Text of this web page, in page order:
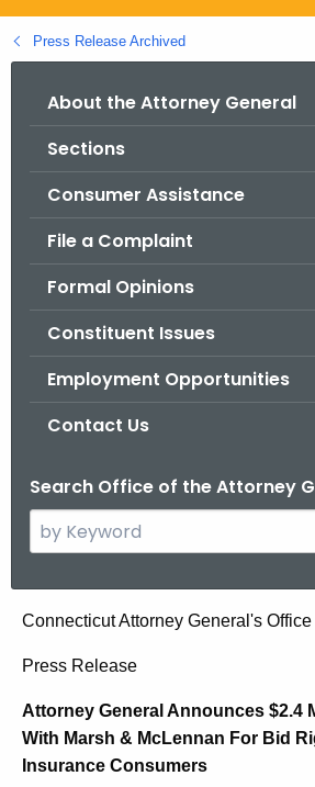
g
o
Press Release Archived
About the Attorney General
Sections
Consumer Assistance
File a Complaint
Formal Opinions
Constituent Issues
Employment Opportunities
Contact Us
Search Office of the Attorney
e
c
h
h
e
c
A
o
Connecticut Attorney General's Office
Press Release
Attorney General Announces $2.4
With Marsh & McLennan For Bid
Insurance Consumers